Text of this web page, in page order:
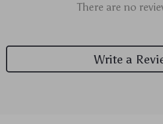
There are no
Write a